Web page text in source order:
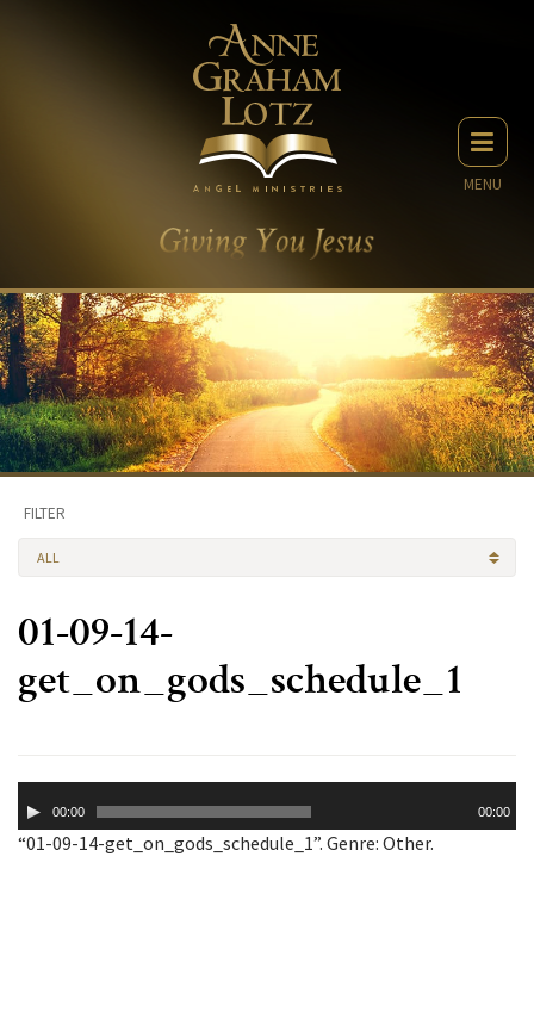
MENU
FILTER
ALL
01-09-14-
get_on_gods_schedule_1
Player00:00 00:00
“01-09-14-get_on_gods_schedule_1”. Genre: Other.